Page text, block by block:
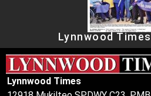
Lynnwood
Lynnwood Times